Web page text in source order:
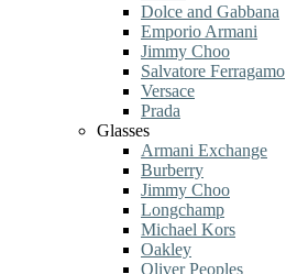
Dolce and Gabbana
Emporio Armani
Jimmy Choo
Salvatore Ferragamo
Versace
Prada
Glasses
Armani Exchange
Burberry
Jimmy Choo
Longchamp
Michael Kors
Oakley
Oliver Peoples